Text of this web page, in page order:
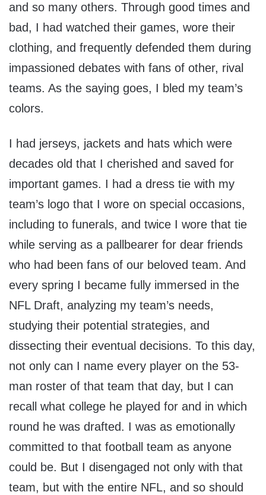
and so many others. Through good times and
bad, I had watched their games, wore their
clothing, and frequently defended them during
impassioned debates with fans of other, rival
teams. As the saying goes, I bled my team’s
colors.
I had jerseys, jackets and hats which were
decades old that I cherished and saved for
important games. I had a dress tie with my
team’s logo that I wore on special occasions,
including to funerals, and twice I wore that tie
while serving as a pallbearer for dear friends
who had been fans of our beloved team. And
every spring I became fully immersed in the
NFL Draft, analyzing my team’s needs,
studying their potential strategies, and
dissecting their eventual decisions. To this day,
not only can I name every player on the 53-
man roster of that team that day, but I can
recall what college he played for and in which
round he was drafted. I was as emotionally
committed to that football team as anyone
could be. But I disengaged not only with that
team, but with the entire NFL, and so should